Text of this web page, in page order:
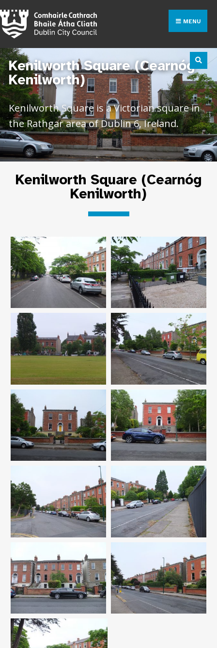
MENU
Kenilworth Square (Cearnóg
Kenilworth)
Kenilworth Square is a Victorian square in
the Rathgar area of Dublin 6, Ireland.
Kenilworth Square (Cearnóg
Kenilworth)